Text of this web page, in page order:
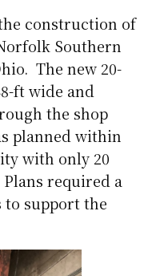
construction of
Southern
The new 20-
ft wide and
the shop
planned within
with only 20
required a
to support the